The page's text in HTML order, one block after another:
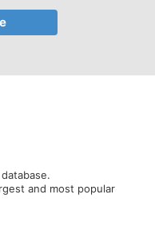
and most popular